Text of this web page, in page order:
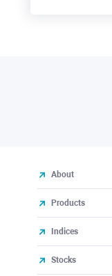
About
Products
Indices
Stocks